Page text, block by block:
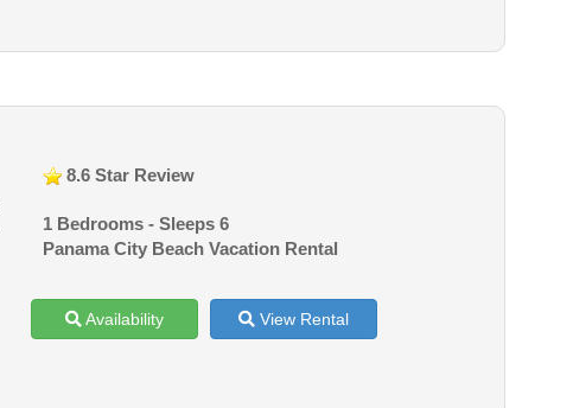
8.6 Star Review
1 Bedrooms - Sleeps 6
Panama City Beach Vacation Rental
Availability View Rental